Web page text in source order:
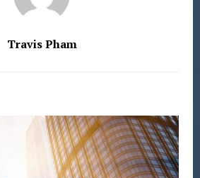
Travis Pham